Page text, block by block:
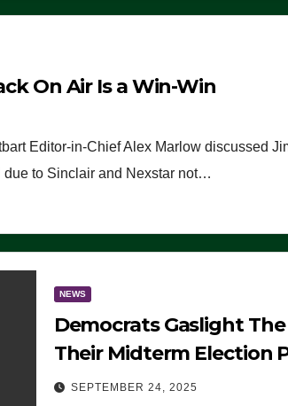
On Air Is a Win-Win
Editor-in-Chief Alex Marlow discussed
due to Sinclair and Nexstar not…
NEWS
Democrats Gaslight
Their Midterm Election
Fade
SEPTEMBER 24, 2025